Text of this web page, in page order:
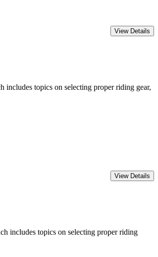
topics on selecting proper riding gear,
includes topics on selecting proper riding